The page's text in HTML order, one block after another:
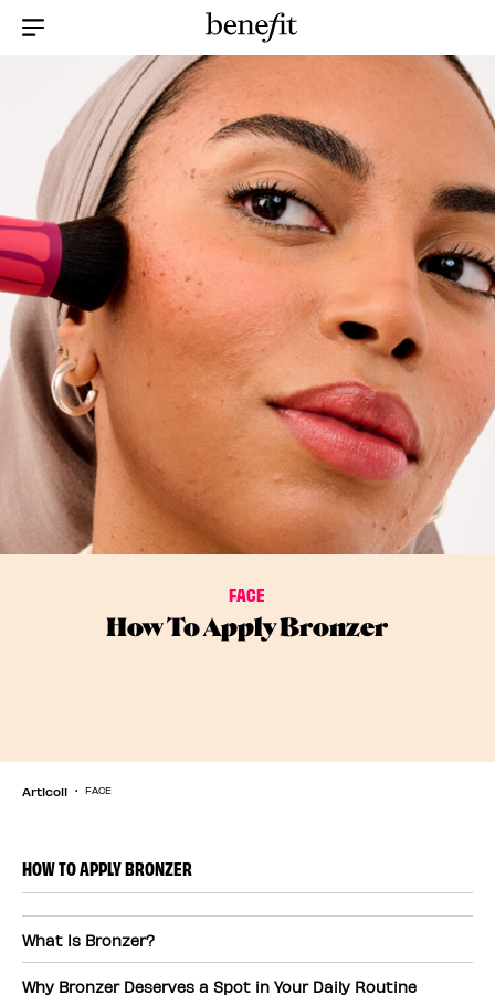
FACE
How To Apply Bronzer
Articoli FACE
HOW TO APPLY BRONZER
What Is Bronzer?
Why Bronzer Deserves a Spot in Your Daily Routine